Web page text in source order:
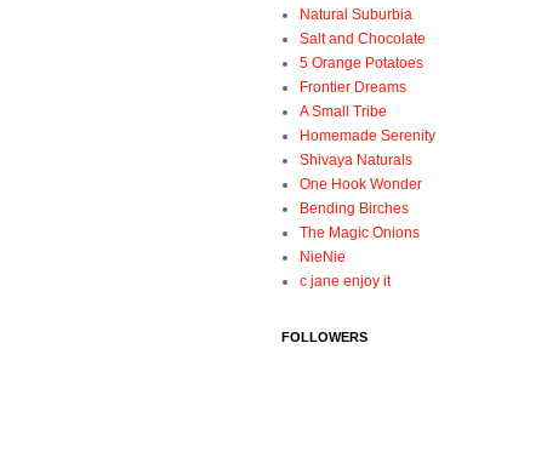
Natural Suburbia
Salt and Chocolate
5 Orange Potatoes
Frontier Dreams
A Small Tribe
Homemade Serenity
Shivaya Naturals
One Hook Wonder
Bending Birches
The Magic Onions
NieNie
c jane enjoy it
FOLLOWERS